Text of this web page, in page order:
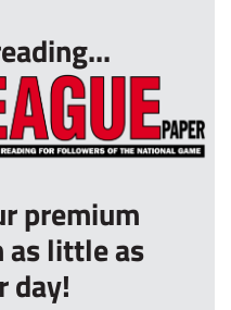
premium
little as
day!